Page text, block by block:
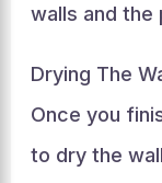
walls and the
Drying The
Once you
to dry the